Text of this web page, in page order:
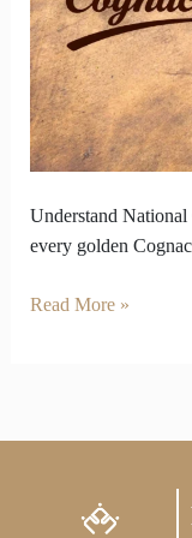
Understand
every golden
Cognac
Day
in
Every
Drop
Read More »